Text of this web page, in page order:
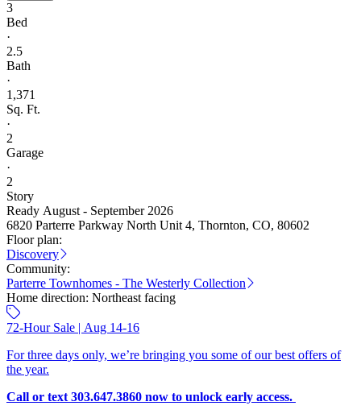
3
Bed
·
2.5
Bath
·
1,371
Sq. Ft.
·
2
Garage
·
2
Story
Ready August - September 2026
6820 Parterre Parkway North Unit 4, Thornton, CO, 80602
Floor plan:
Discovery
Community:
Parterre Townhomes - The Westerly Collection
Home direction: Northeast facing
72-Hour Sale | Aug 14-16
For three days only, we’re bringing you some of our best offers of
the year.
Call or text 303.647.3860 now to unlock early access.